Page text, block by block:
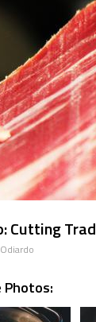
Cutting
Photos: